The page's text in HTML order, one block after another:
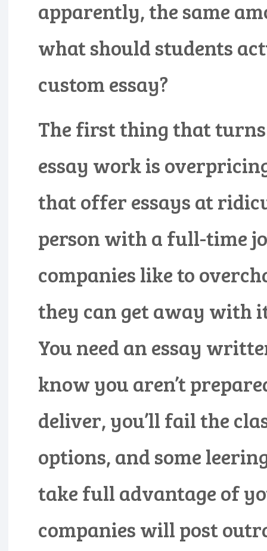
apparently, the same
what should students
custom essay?
The first thing that
essay work is
that offer essays at
person with a full-time
companies like to
they can get away with
You need an essay
know you aren’t
deliver, you’ll fail the
options, and some
take full advantage of
companies will post